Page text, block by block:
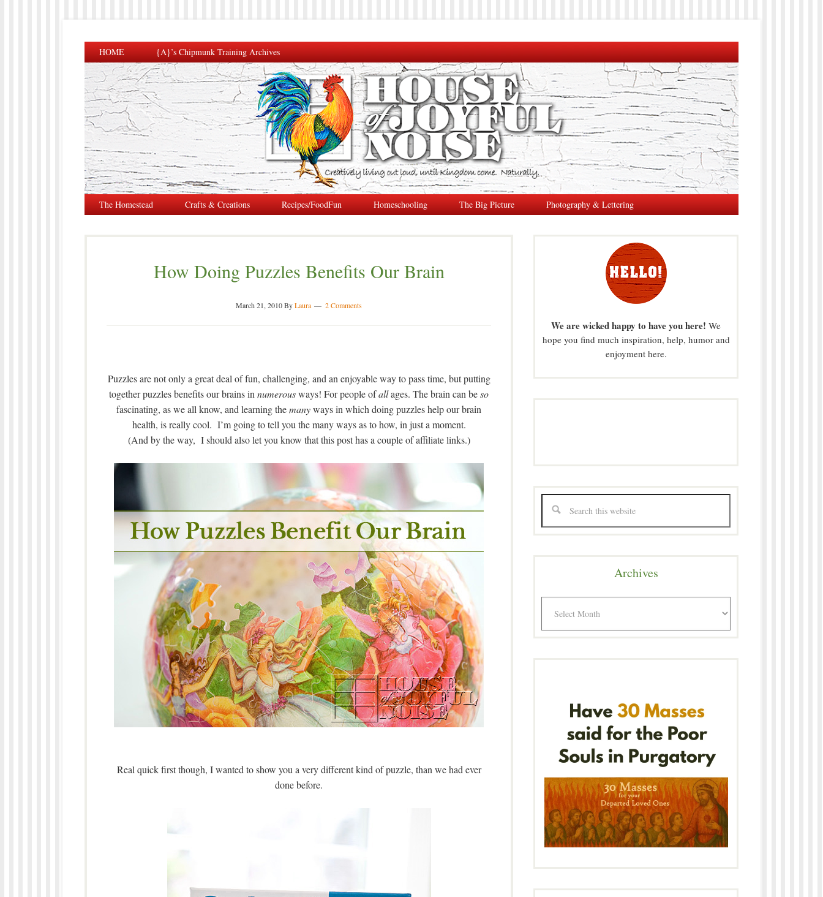
HOME {A}’s Chipmunk Training Archives
The Homestead Crafts & Creations Recipes/FoodFun Homeschooling The Big Picture Photography & Lettering
How Doing Puzzles Benefits Our Brain
March 21, 2010ByLaura 2 Comments
Puzzles are not only a great deal of fun, challenging, and an enjoyable way to pass time, but putting
together puzzles benefits our brains innumerousways! For people ofallages. The brain can beso
fascinating, as we all know, and learning themanyways in which doing puzzles help our brain
health, is really cool. I’m going to tell you the many ways as to how, in just a moment.
(And by the way, I should also let you know that this post has a couple of affiliate links.)
Real quick first though, I wanted to show you a very different kind of puzzle, than we had ever
done before.
We are wicked happy to have you here! We
hope you find much inspiration, help, humor and
enjoyment here.
Archives